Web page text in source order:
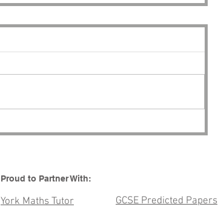
Proud to Partner With:
York Maths Tutor GCSE Predicted Papers